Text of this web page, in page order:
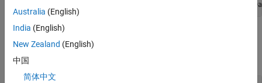
Owner: [1×1
Properties
expand all
Australia (English)
India (English)
New Zealand (English)
中国
简体中文